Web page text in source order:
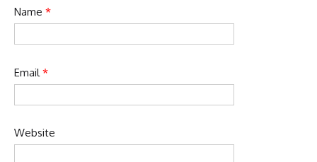
Name *
Email *
Website